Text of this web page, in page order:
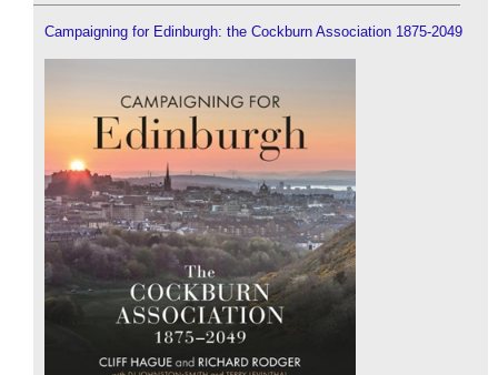
Campaigning for Edinburgh: the Cockburn Association 1875-2049